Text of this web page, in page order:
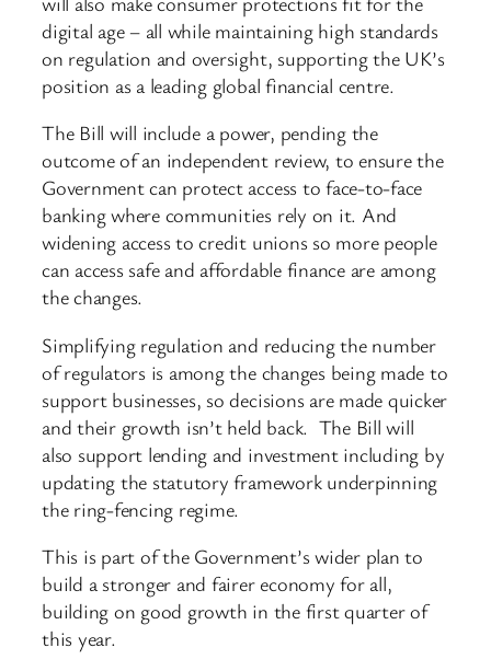
digital age – all while maintaining high standards
on regulation and oversight, supporting the UK’s
position as a leading global financial centre.
The Bill will include a power, pending the
outcome of an independent review, to ensure the
Government can protect access to face-to-face
banking where communities rely on it. And
widening access to credit unions so more people
can access safe and affordable finance are among
the changes.
Simplifying regulation and reducing the number
of regulators is among the changes being made to
support businesses, so decisions are made quicker
and their growth isn’t held back. The Bill will
also support lending and investment including by
updating the statutory framework underpinning
the ring-fencing regime.
This is part of the Government’s wider plan to
build a stronger and fairer economy for all,
building on good growth in the first quarter of
this year.